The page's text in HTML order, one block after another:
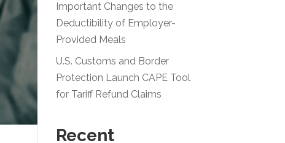
Important Changes to the
Deductibility of Employer-
Provided Meals
U.S. Customs and Border
Protection Launch CAPE Tool
for Tariff Refund Claims
Recent